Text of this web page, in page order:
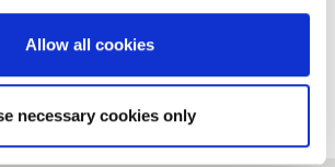
Allow all cookies
necessary cookies only
account here, head over to the
your password,we can send you a new